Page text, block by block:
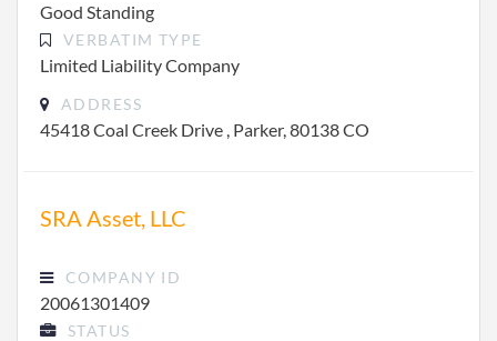
Good Standing
VERBATIM TYPE
Limited Liability Company
ADDRESS
45418 Coal Creek Drive , Parker, 80138 CO
SRA Asset, LLC
COMPANY ID
20061301409
STATUS